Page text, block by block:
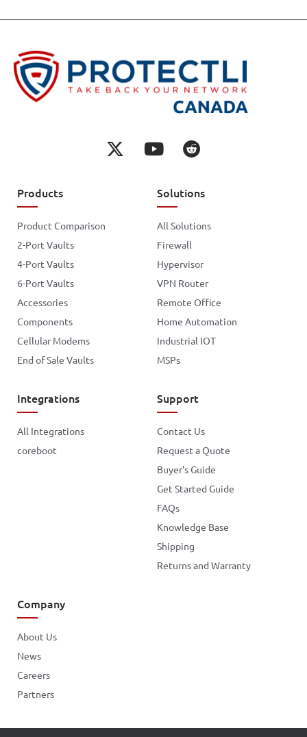
Products
Product Comparison
2-Port Vaults
4-Port Vaults
6-Port Vaults
Accessories
Components
Cellular Modems
End of Sale Vaults
Solutions
All Solutions
Firewall
Hypervisor
VPN Router
Remote Office
Home Automation
Industrial IOT
MSPs
Integrations
All Integrations
coreboot
Support
Contact Us
Request a Quote
Buyer's Guide
Get Started Guide
FAQs
Knowledge Base
Shipping
Returns and Warranty
Company
About Us
News
Careers
Partners